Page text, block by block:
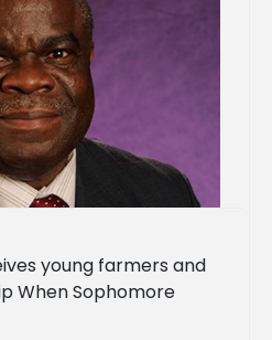
young farmers and
When Sophomore
applied for a